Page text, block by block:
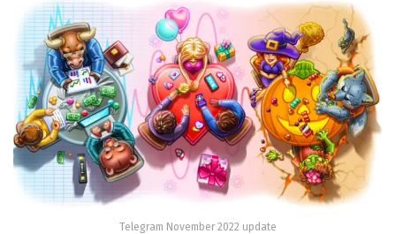
Telegram November 2022 update